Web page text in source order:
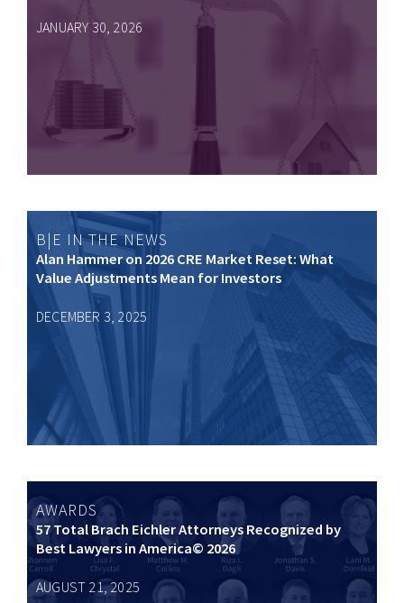
JANUARY 30, 2026
B|E IN THE NEWS
Alan Hammer on 2026 CRE Market Reset: What
Value Adjustments Mean for Investors
DECEMBER 3, 2025
AWARDS
57 Total Brach Eichler Attorneys Recognized by
Best Lawyers in America© 2026
AUGUST 21, 2025